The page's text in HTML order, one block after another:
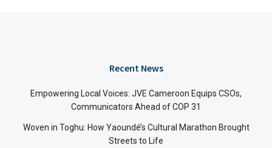
Recent News
Empowering Local Voices: JVE Cameroon Equips CSOs,
Communicators Ahead of COP 31
Woven in Toghu: How Yaoundé’s Cultural Marathon Brought
Streets to Life